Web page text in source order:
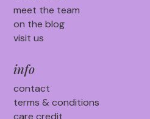
meet the team
on the blog
visit us
info
contact
terms & conditions
care credit